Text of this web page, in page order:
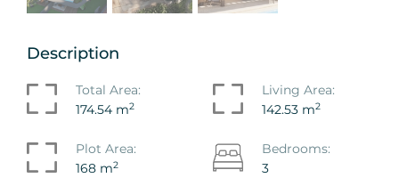
Description
Total Area:
174.54 m2
Living Area:
142.53 m2
Plot Area:
168 m2
Bedrooms:
3